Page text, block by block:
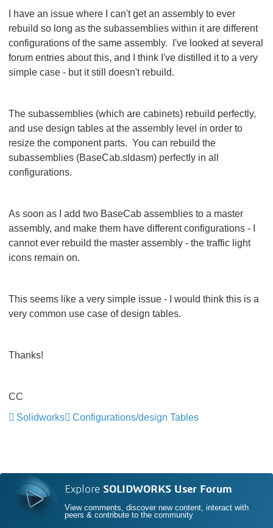
I have an issue where I can't get an assembly to ever
rebuild so long as the subassemblies within it are different
configurations of the same assembly. I've looked at several
forum entries about this, and I think I've distilled it to a very
simple case - but it still doesn't rebuild.
The subassemblies (which are cabinets) rebuild perfectly,
and use design tables at the assembly level in order to
resize the component parts. You can rebuild the
subassemblies (BaseCab.sldasm) perfectly in all
configurations.
As soon as I add two BaseCab assemblies to a master
assembly, and make them have different configurations - I
cannot ever rebuild the master assembly - the traffic light
icons remain on.
This seems like a very simple issue - I would think this is a
very common use case of design tables.
Thanks!
CC
Solidworks
Configurations/design Tables
Explore SOLIDWORKS User Forum
View comments, discover new content, interact with
peers & contribute to the community